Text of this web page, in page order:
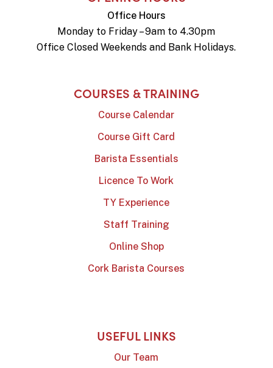
Office Hours
Monday to Friday – 9am to 4.30pm
Office Closed Weekends and Bank Holidays.
COURSES & TRAINING
Course Calendar
Course Gift Card
Barista Essentials
Licence To Work
TY Experience
Staff Training
Online Shop
Cork Barista Courses
USEFUL LINKS
Our Team